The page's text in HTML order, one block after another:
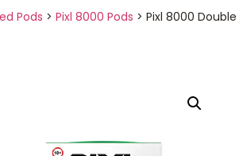
Pods > Pixl 8000 Pods > Pixl 8000 Double